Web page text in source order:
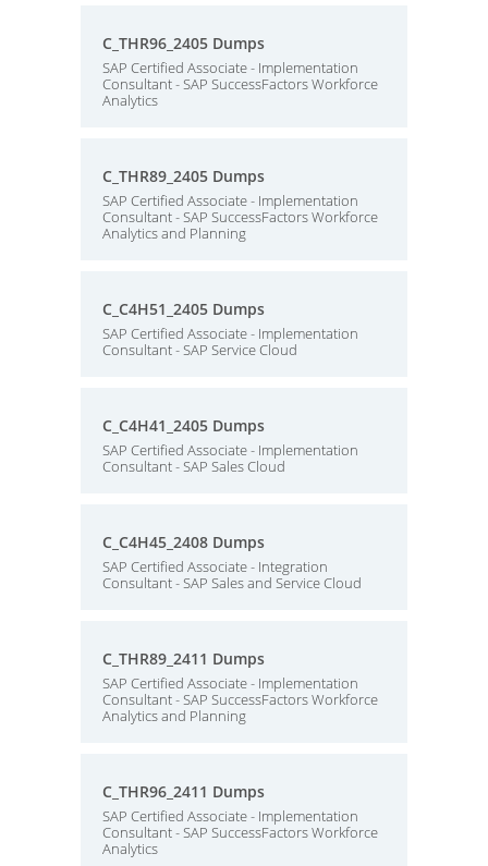
C_THR96_2405 Dumps
SAP Certified Associate - Implementation
Consultant - SAP SuccessFactors Workforce
Analytics
C_THR89_2405 Dumps
SAP Certified Associate - Implementation
Consultant - SAP SuccessFactors Workforce
Analytics and Planning
C_C4H51_2405 Dumps
SAP Certified Associate - Implementation
Consultant - SAP Service Cloud
C_C4H41_2405 Dumps
SAP Certified Associate - Implementation
Consultant - SAP Sales Cloud
C_C4H45_2408 Dumps
SAP Certified Associate - Integration
Consultant - SAP Sales and Service Cloud
C_THR89_2411 Dumps
SAP Certified Associate - Implementation
Consultant - SAP SuccessFactors Workforce
Analytics and Planning
C_THR96_2411 Dumps
SAP Certified Associate - Implementation
Consultant - SAP SuccessFactors Workforce
Analytics